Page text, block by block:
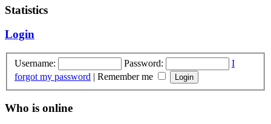
Statistics
Login
Username: Password:
I
forgot my password | Remember me
Who is online